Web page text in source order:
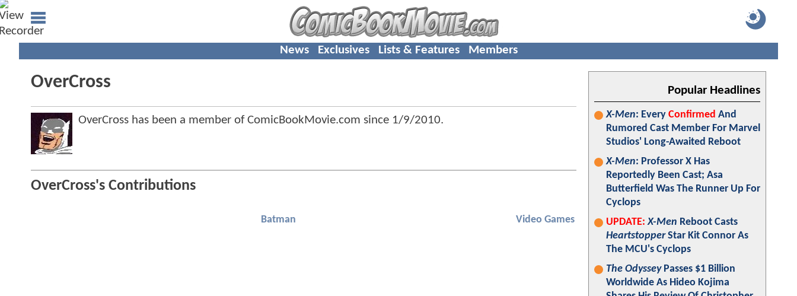
News Exclusives Lists & Features Members
OverCross
OverCross has been a member of ComicBookMovie.com since 1/9/2010.
OverCross's Contributions
Batman Video Games
Popular Headlines
X-Men: Every Confirmed And
Rumored Cast Member For Marvel
Studios' Long-Awaited Reboot
X-Men: Professor X Has
Reportedly Been Cast; Asa
Butterfield Was The Runner Up For
Cyclops
UPDATE: X-Men Reboot Casts
HeartstopperStar Kit Connor As
The MCU's Cyclops
The OdysseyPasses $1 Billion
Worldwide As Hideo Kojima